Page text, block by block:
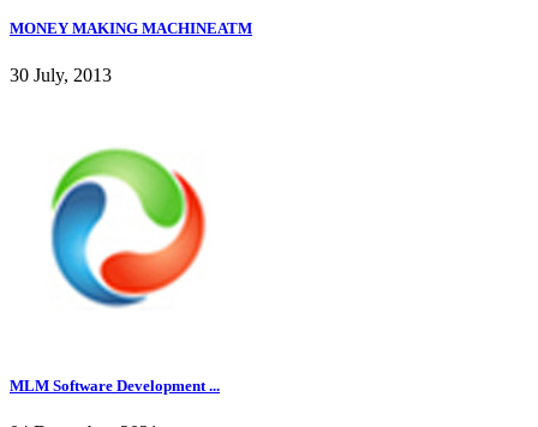
MONEY MAKING MACHINEATM
30 July, 2013
MLM Software Development ...